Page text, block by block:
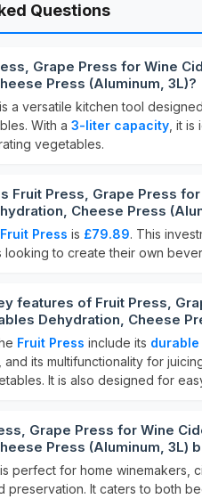
Questions
Grape Press for Wine
Press (Aluminum, 3L)?
is a versatile kitchen tool
With a 3-liter capacity , it
vegetables.
Fruit Press, Grape Press
Cheese Press
Fruit Press is £79.89. This
looking to create their own
features of Fruit Press,
Dehydration, Cheese
Fruit Press include its
, and its multifunctionality for
It is also designed for
Grape Press for Wine
Press (Aluminum, 3L)
is perfect for home winemakers,
preservation. It caters to both